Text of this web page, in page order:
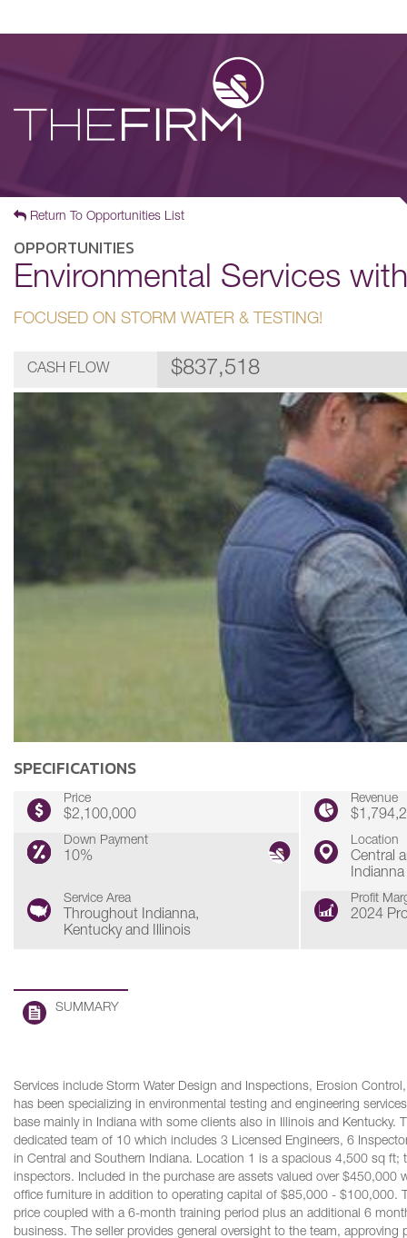
Return To Opportunities List
OPPORTUNITIES
Environmental Services
FOCUSED ON STORM WATER & TESTING!
CASH FLOW $837,518
SPECIFICATIONS
Price
$2,100,000
Revenue
Down Payment
10%
Location
Central
Indianna
Service Area
Throughout Indianna,
Kentucky and Illinois
Profit
2024
SUMMARY
Services include Storm Water Design and Inspections, Erosion
has been specializing in environmental testing and engineering
base mainly in Indiana with some clients also in Illinois and
dedicated team of 10 which includes 3 Licensed Engineers, 6
in Central and Southern Indiana. Location 1 is a spacious 4,500 sq
inspectors. Included in the purchase are assets valued over
office furniture in addition to operating capital of $85,000 - $100,000.
price coupled with a 6-month training period plus an additional 6
business. The seller provides general oversight to the team,